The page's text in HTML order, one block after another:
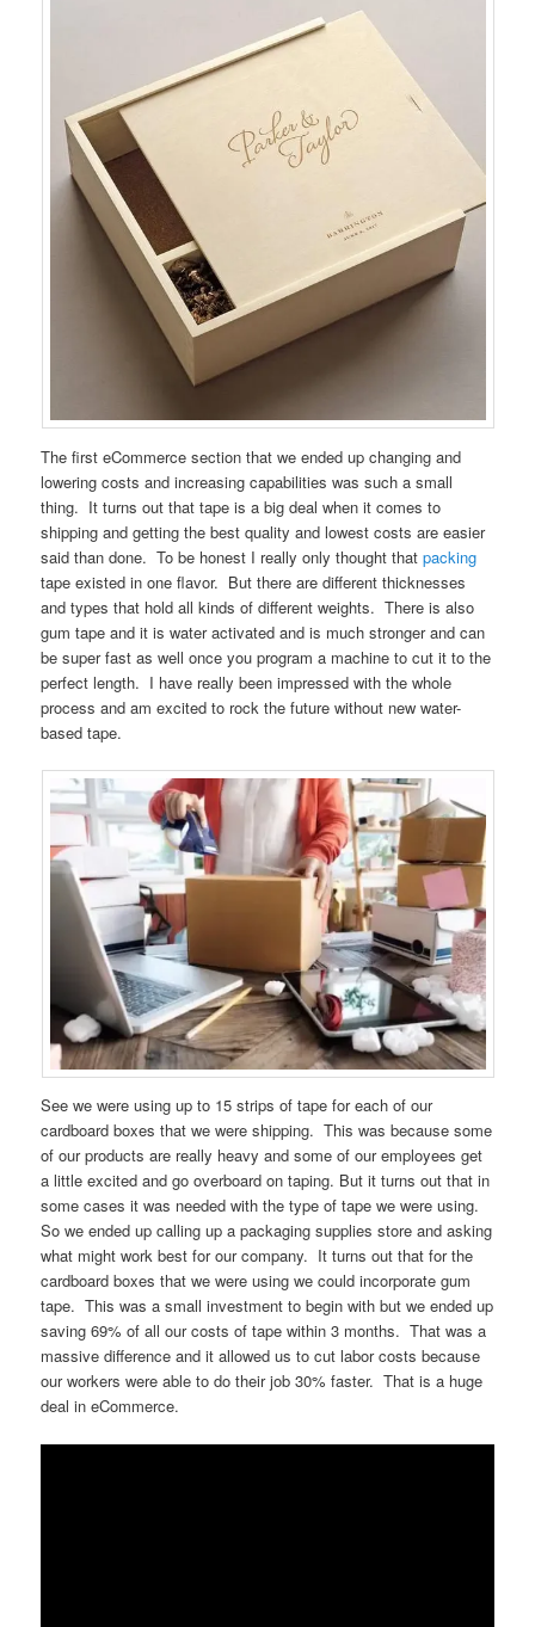
The first eCommerce section that we ended up changing and
lowering costs and increasing capabilities was such a small
thing. It turns out that tape is a big deal when it comes to
shipping and getting the best quality and lowest costs are easier
said than done. To be honest I really only thought thatpacking
tape existed in one flavor. But there are different thicknesses
and types that hold all kinds of different weights. There is also
gum tape and it is water activated and is much stronger and can
be super fast as well once you program a machine to cut it to the
perfect length. I have really been impressed with the whole
process and am excited to rock the future without new water-
based tape.
See we were using up to 15 strips of tape for each of our
cardboard boxes that we were shipping. This was because some
of our products are really heavy and some of our employees get
a little excited and go overboard on taping. But it turns out that in
some cases it was needed with the type of tape we were using.
So we ended up calling up a packaging supplies store and asking
what might work best for our company. It turns out that for the
cardboard boxes that we were using we could incorporate gum
tape. This was a small investment to begin with but we ended up
saving 69% of all our costs of tape within 3 months. That was a
massive difference and it allowed us to cut labor costs because
our workers were able to do their job 30% faster. That is a huge
deal in eCommerce.